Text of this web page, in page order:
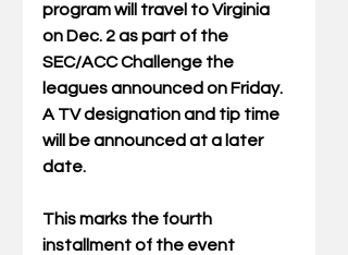
program will travel to Virginia
on Dec. 2 as part of the
SEC/ACC Challenge the
leagues announced on Friday.
A TV designation and tip time
will be announced at a later
date.
This marks the fourth
installment of the event